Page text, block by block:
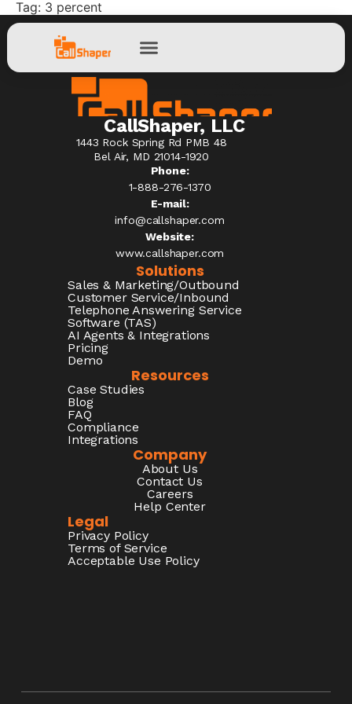
Tag: 3 percent
CallShaper, LLC
1443 Rock Spring Rd PMB 48
Bel Air, MD 21014-1920
Phone:
1-888-276-1370​
E-mail:
info@callshaper.com
Website:
www.callshaper.com
Solutions
Sales & Marketing/Outbound
Customer Service/Inbound
Telephone Answering Service
Software (TAS)
AI Agents & Integrations
Pricing
Demo
Resources
Case Studies
Blog
FAQ
Compliance
Integrations
Company
About Us
Contact Us
Careers
Help Center
Legal
Privacy Policy
Terms of Service
Acceptable Use Policy